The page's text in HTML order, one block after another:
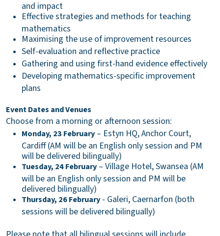
and impact
Effective strategies and methods for teaching
mathematics
Maximising the use of improvement resources
Self-evaluation and reflective practice
Gathering and using first-hand evidence effectively
Developing mathematics-specific improvement
plans
Event Dates and Venues
Choose from a morning or afternoon session:
Monday, 23 February – Estyn HQ, Anchor Court,
Cardiff (AM will be an English only session and PM
will be delivered bilingually)
Tuesday, 24 February – Village Hotel, Swansea (AM
will be an English only session and PM will be
delivered bilingually)
Thursday, 26February - Galeri, Caernarfon (both
sessions will be delivered bilingually)